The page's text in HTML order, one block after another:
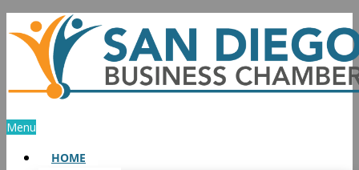
Skip
to
content
Menu
HOME